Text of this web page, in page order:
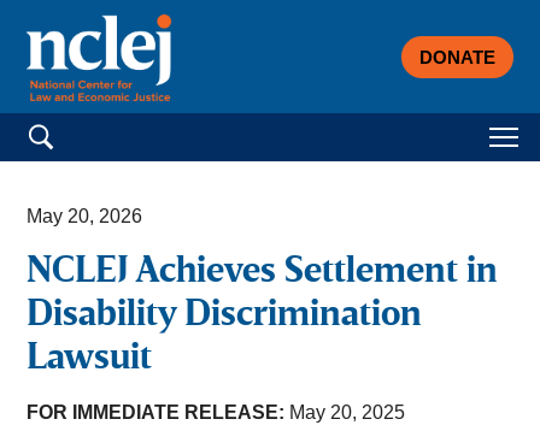
DONATE
Search for:
May 20, 2026
NCLEJ Achieves Settlement in
Disability Discrimination
Lawsuit
FOR IMMEDIATE RELEASE: May 20, 2025